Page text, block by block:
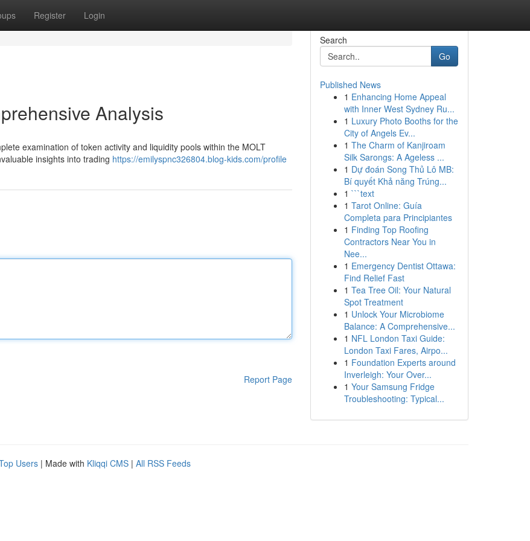
Register Login
Analysis
examination of token activity and liquidity pools within the MOLT
insights into trading https://emilyspnc326804.blog-kids.com/profile
Report Page
Search
Go
Published News
1 Enhancing Home Appeal
with Inner West Sydney Ru...
1 Luxury Photo Booths for the
City of Angels Ev...
1 The Charm of Kanjiroam
Silk Sarongs: A Ageless ...
1 Dự đoán Song Thủ Lô MB:
Bí quyết Khả năng Trúng...
1 ```text
1 Tarot Online: Guía
Completa para Principiantes
1 Finding Top Roofing
Contractors Near You in
Nee...
1 Emergency Dentist Ottawa:
Find Relief Fast
1 Tea Tree Oil: Your Natural
Spot Treatment
1 Unlock Your Microbiome
Balance: A Comprehensive...
1 NFL London Taxi Guide:
London Taxi Fares, Airpo...
1 Foundation Experts around
Inverleigh: Your Over...
1 Your Samsung Fridge
Troubleshooting: Typical...
Users | Made with Kliqqi CMS | All RSS Feeds